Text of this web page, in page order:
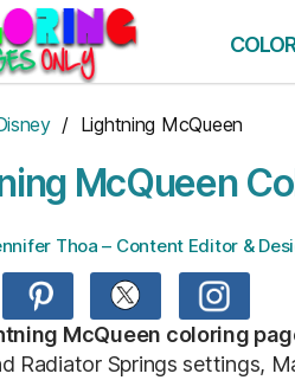
/ Lightning McQueen
McQueen
Thoa – Content Editor &
McQueen coloring
Radiator Springs settings,